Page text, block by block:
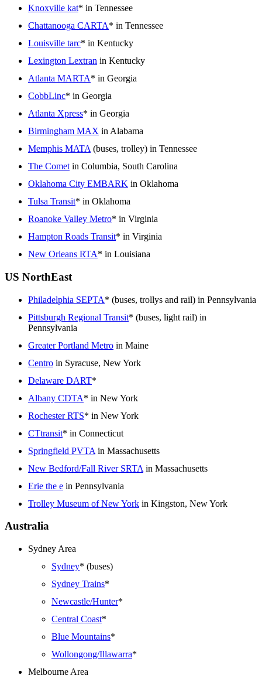
Knoxville kat* in Tennessee
Chattanooga CARTA* in Tennessee
Louisville tarc* in Kentucky
Lexington Lextran in Kentucky
Atlanta MARTA* in Georgia
CobbLinc* in Georgia
Atlanta Xpress* in Georgia
Birmingham MAX in Alabama
Memphis MATA (buses, trolley) in Tennessee
The Comet in Columbia, South Carolina
Oklahoma City EMBARK in Oklahoma
Tulsa Transit* in Oklahoma
Roanoke Valley Metro* in Virginia
Hampton Roads Transit* in Virginia
New Orleans RTA* in Louisiana
US NorthEast
Philadelphia SEPTA* (buses, trollys and rail) in Pennsylvania
Pittsburgh Regional Transit* (buses, light rail) in
Pennsylvania
Greater Portland Metro in Maine
Centro in Syracuse, New York
Delaware DART*
Albany CDTA* in New York
Rochester RTS* in New York
CTtransit* in Connecticut
Springfield PVTA in Massachusetts
New Bedford/Fall River SRTA in Massachusetts
Erie the e in Pennsylvania
Trolley Museum of New York in Kingston, New York
Australia
Sydney Area
Sydney* (buses)
Sydney Trains*
Newcastle/Hunter*
Central Coast*
Blue Mountains*
Wollongong/Illawarra*
Melbourne Area